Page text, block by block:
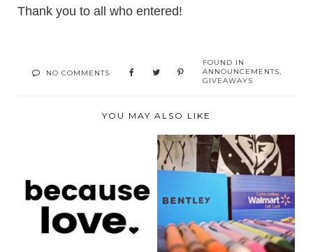
Thank you to all who entered!
NO COMMENTS
FOUND IN
ANNOUNCEMENTS,
GIVEAWAYS
YOU MAY ALSO LIKE
BECAUSE LOVE
SPREADS LOVE
WITH ITS ...
BACK TO SCHOOL
GIVEAWAY- CANADA
ONL...